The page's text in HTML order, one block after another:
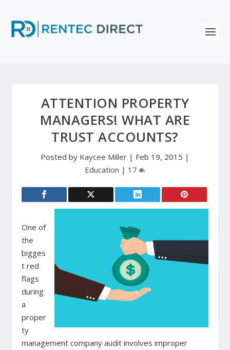
ATTENTION PROPERTY
MANAGERS! WHAT ARE
TRUST ACCOUNTS?
Posted by Kaycee Miller | Feb 19, 2015 |
Education | 17
One of
the
bigges
t red
flags
during
a
proper
ty
management company audit involves improper